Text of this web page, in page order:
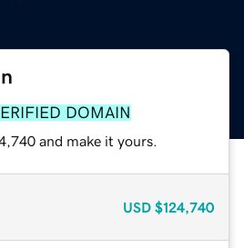
DOMAIN
and make it yours.
USD $124,740